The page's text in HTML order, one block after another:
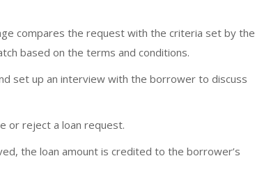
compares the request with the criteria set by the
based on the terms and conditions.
set up an interview with the borrower to discuss
or reject a loan request.
the loan amount is credited to the borrower’s